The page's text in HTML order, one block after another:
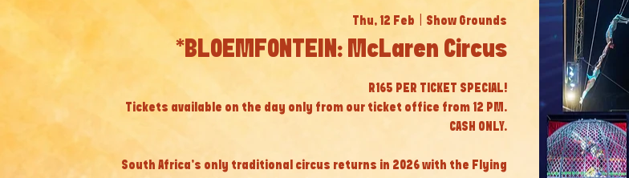
Thu, 12 Feb Show Grounds
*BLOEMFONTEIN: McLaren Circus
R165 PER TICKET SPECIAL!
Tickets available on the day only from our ticket office from 12 PM.
CASH ONLY.
South Africa’s only traditional circus returns in 2026 with the Flying